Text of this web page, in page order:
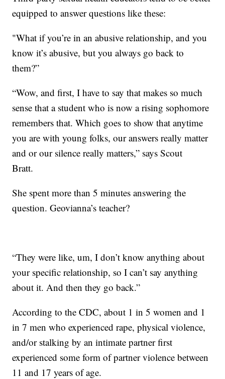
equipped to answer questions like these:
"What if you’re in an abusive relationship, and you
know it’s abusive, but you always go back to
them?”
“Wow, and first, I have to say that makes so much
sense that a student who is now a rising sophomore
remembers that. Which goes to show that anytime
you are with young folks, our answers really matter
and or our silence really matters,” says Scout
Bratt.
She spent more than 5 minutes answering the
question. Geovianna’s teacher?
“They were like, um, I don’t know anything about
your specific relationship, so I can’t say anything
about it. And then they go back.”
According to the CDC, about 1 in 5 women and 1
in 7 men who experienced rape, physical violence,
and/or stalking by an intimate partner first
experienced some form of partner violence between
11 and 17 years of age.